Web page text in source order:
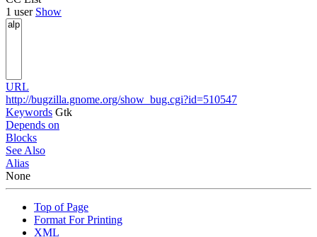
1 user Show
URL
http://bugzilla.gnome.org/show_bug.cgi?id=510547
Keywords Gtk
Depends on
Blocks
See Also
Alias
None
Top of Page
Format For Printing
XML